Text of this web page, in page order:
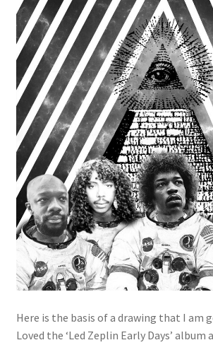
Here is the basis of a drawing that I am
Loved the ‘Led Zeplin Early Days’